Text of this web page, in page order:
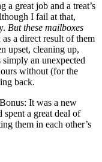
a great job and a treat’s
I fail at that,
But these mailboxes
a direct result of them
upset, cleaning up,
simply an unexpected
without (for the
back.
It was a new
a great deal of
them in each other’s